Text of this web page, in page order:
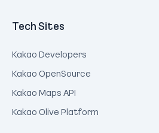
Tech Sites
Kakao Developers
Kakao OpenSource
Kakao Maps API
Kakao Olive Platform